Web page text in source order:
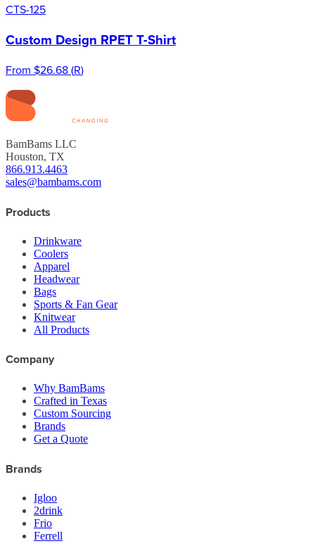
CTS-125
Custom Design RPET T-Shirt
From $26.68(R)
BamBams LLC
Houston, TX
866.913.4463
sales@bambams.com
Products
Drinkware
Coolers
Apparel
Headwear
Bags
Sports & Fan Gear
Knitwear
All Products
Company
Why BamBams
Crafted in Texas
Custom Sourcing
Brands
Get a Quote
Brands
Igloo
2drink
Frio
Ferrell